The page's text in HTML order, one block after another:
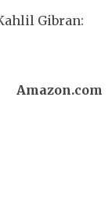
Gibran:
Amazon.com